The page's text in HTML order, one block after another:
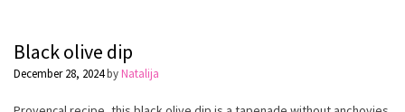
Black olive dip
December 28, 2024byNatalija